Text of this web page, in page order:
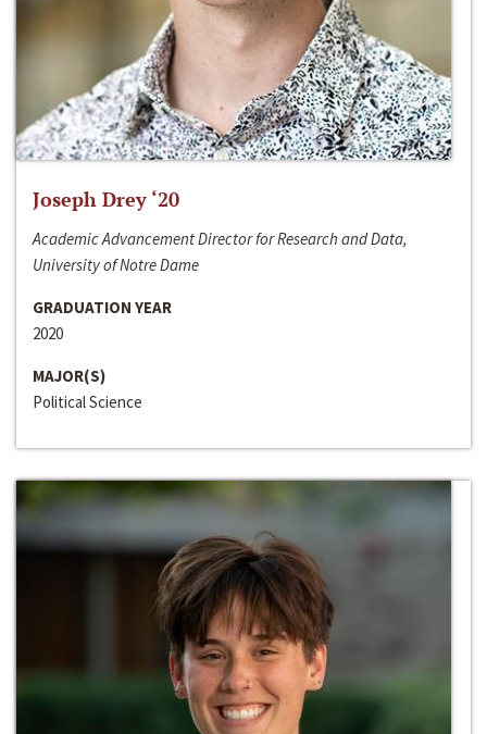
Joseph Drey ‘20
Academic Advancement Director for Research and Data,
University of Notre Dame
GRADUATION YEAR
2020
MAJOR(S)
Political Science